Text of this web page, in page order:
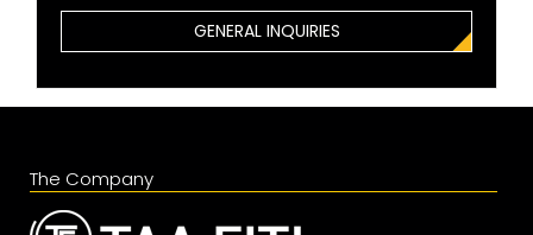
GENERAL INQUIRIES
The Company